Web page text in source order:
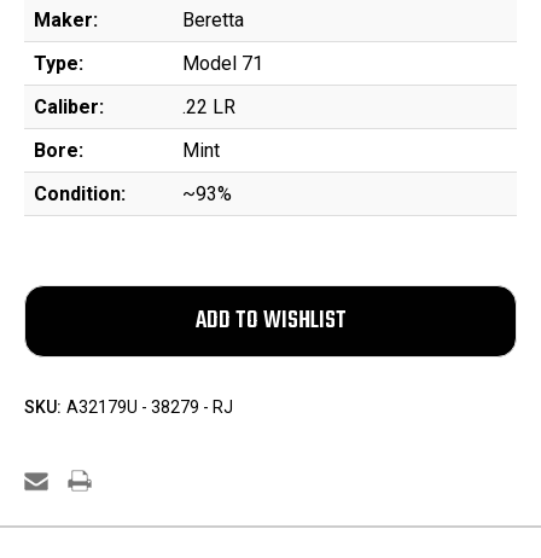
Maker:
Beretta
Type:
Model 71
Caliber:
.22 LR
Bore:
Mint
Condition:
~93%
SKU: A32179U - 38279 - RJ